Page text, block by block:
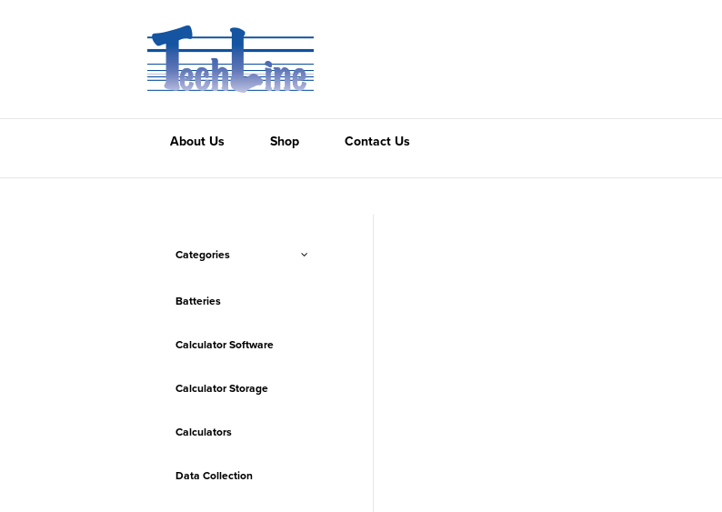
About Us Shop Contact Us
Categories
Batteries
Calculator Software
Calculator Storage
Calculators
Data Collection